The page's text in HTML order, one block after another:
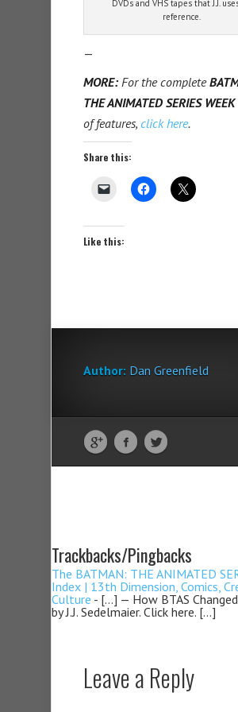
DVDs and VHS tapes that J.J.
reference.
—
MORE:For the complete
THE ANIMATED SERIES
of features, click here.
Share this:
Like this:
Author: Dan Greenfield
Trackbacks/Pingbacks
The BATMAN: THE ANIMATED
Index | 13th Dimension, Comics,
Culture - […] — How BTAS
by J.J. Sedelmaier. Click here. […]
Leave a Reply